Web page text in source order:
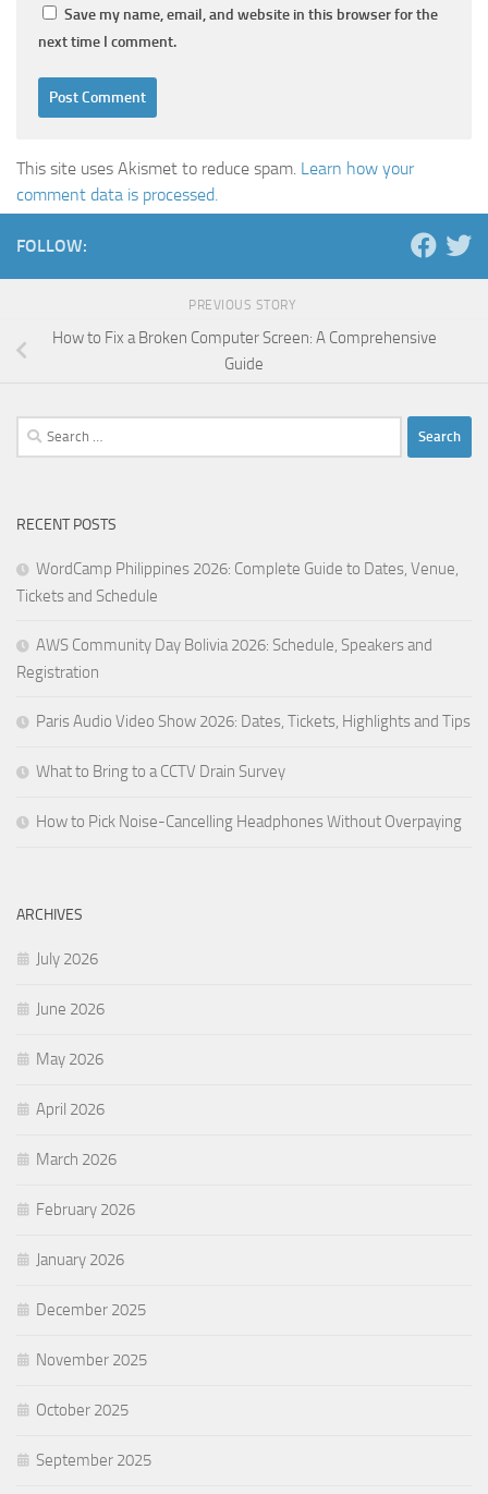
Save my name, email, and website in this browser for the
next time I comment.
This site uses Akismet to reduce spam. Learn how your
comment data is processed.
FOLLOW:
PREVIOUS STORY
How to Fix a Broken Computer Screen: A Comprehensive
Guide
Search
for:
RECENT POSTS
WordCamp Philippines 2026: Complete Guide to Dates, Venue,
Tickets and Schedule
AWS Community Day Bolivia 2026: Schedule, Speakers and
Registration
Paris Audio Video Show 2026: Dates, Tickets, Highlights and Tips
What to Bring to a CCTV Drain Survey
How to Pick Noise-Cancelling Headphones Without Overpaying
ARCHIVES
July 2026
June 2026
May 2026
April 2026
March 2026
February 2026
January 2026
December 2025
November 2025
October 2025
September 2025